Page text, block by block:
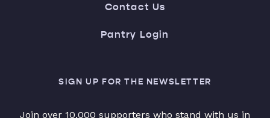
Contact Us
Pantry Login
SIGN UP FOR THE NEWSLETTER
Join over 10,000 supporters who stand with us in